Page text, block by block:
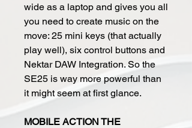
wide as a laptop and gives you all
you need to create music on the
move: 25 mini keys (that actually
play well), six control buttons and
Nektar DAW Integration. So the
SE25 is way more powerful than
it might seem at first glance.
MOBILE ACTION THE